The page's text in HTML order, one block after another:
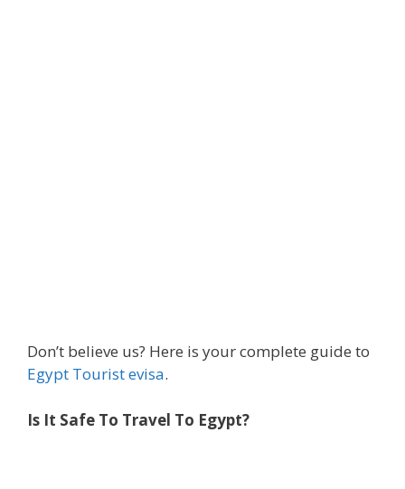
Don’t believe us? Here is your complete guide to
Egypt Tourist evisa.
Is It Safe To Travel To Egypt?